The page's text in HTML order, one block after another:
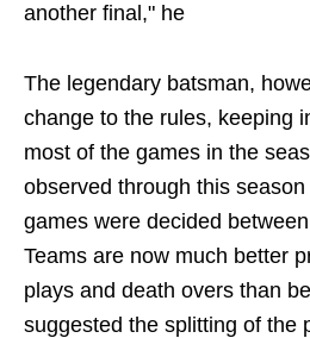
another final," he
The legendary batsman,
change to the rules, keeping
most of the games in the
observed through this
games were decided
Teams are now much better
plays and death overs than
suggested the splitting of the